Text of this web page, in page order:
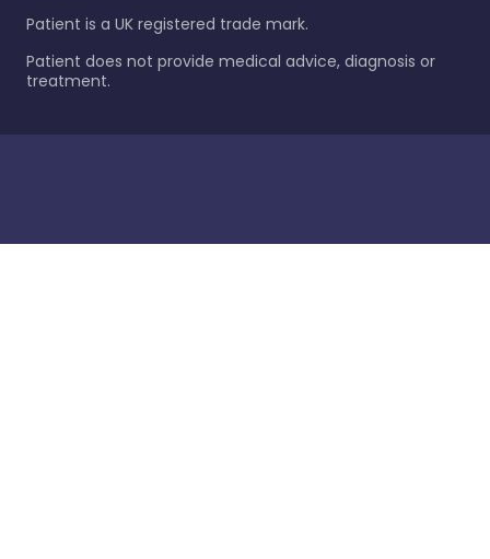
Patient is a UK registered trade mark.
Patient does not provide medical advice, diagnosis or
treatment.